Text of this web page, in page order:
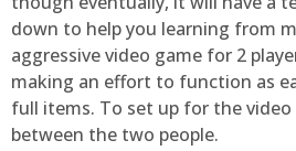
down to help you learning from
aggressive video game for 2
making an effort to function as
full items. To set up for the video
between the two people.